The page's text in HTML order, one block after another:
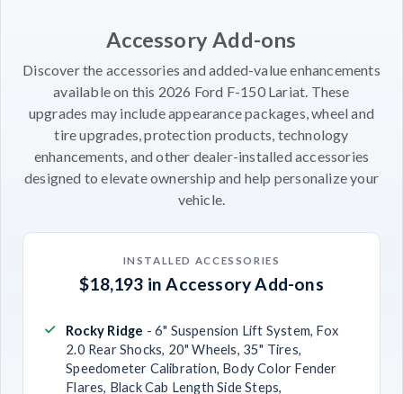
Accessory Add-ons
Discover the accessories and added-value enhancements
available on this 2026 Ford F-150 Lariat. These
upgrades may include appearance packages, wheel and
tire upgrades, protection products, technology
enhancements, and other dealer-installed accessories
designed to elevate ownership and help personalize your
vehicle.
INSTALLED ACCESSORIES
$18,193 in Accessory Add-ons
Rocky Ridge - 6" Suspension Lift System, Fox
2.0 Rear Shocks, 20" Wheels, 35" Tires,
Speedometer Calibration, Body Color Fender
Flares, Black Cab Length Side Steps,